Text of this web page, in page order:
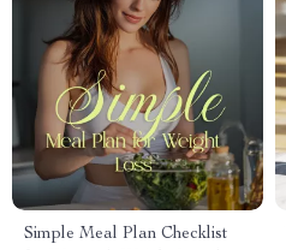
Simple Meal Plan Checklist